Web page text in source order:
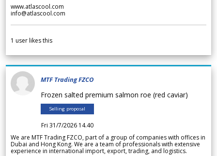
www.atlascool.com
info@atlascool.com
1 user likes this
MTF Trading FZCO
Frozen salted premium salmon roe (red caviar)
Selling proposal
Fri 31/7/2026 14.40
We are MTF Trading FZCO, part of a group of companies with offices in
Dubai and Hong Kong. We are a team of professionals with extensive
experience in international import, export, trading, and logistics.